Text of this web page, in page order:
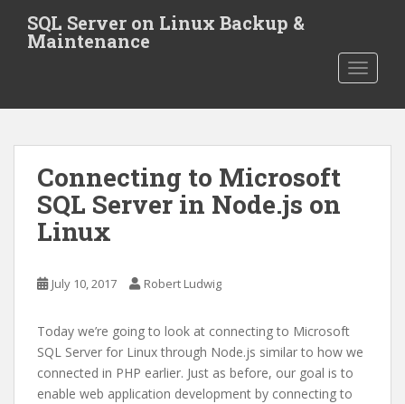
o
SQL Server on Linux Backup &
Maintenance
Connecting to Microsoft
SQL Server in Node.js on
Linux
July 10, 2017 Robert Ludwig
Today we’re going to look at connecting to Microsoft
SQL Server for Linux through Node.js similar to how we
connected in PHP earlier. Just as before, our goal is to
enable web application development by connecting to